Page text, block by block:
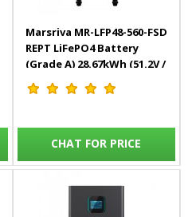
Marsriva MR-LFP48-560-FSD
REPT LiFePO4 Battery
(Grade A) 28.67kWh (51.2V /
560Ah)
CHAT FOR PRICE